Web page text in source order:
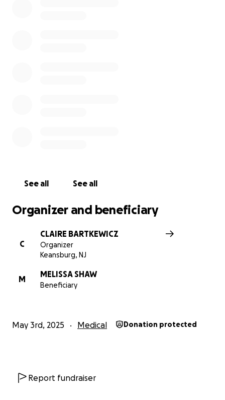
See all See all
Organizer and beneficiary
C
CLAIRE BARTKEWICZ
Organizer
Keansburg, NJ
M
MELISSA SHAW
Beneficiary
May 3rd, 2025 Medical Donation protected
Report fundraiser